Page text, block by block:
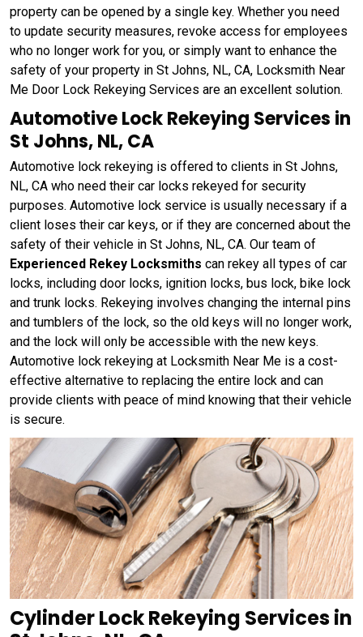
property can be opened by a single key. Whether you need
to update security measures, revoke access for employees
who no longer work for you, or simply want to enhance the
safety of your property in St Johns, NL, CA, Locksmith Near
Me Door Lock Rekeying Services are an excellent solution.
Automotive Lock Rekeying Services in
St Johns, NL, CA
Automotive lock rekeying is offered to clients in St Johns,
NL, CA who need their car locks rekeyed for security
purposes. Automotive lock service is usually necessary if a
client loses their car keys, or if they are concerned about the
safety of their vehicle in St Johns, NL, CA. Our team of
Experienced Rekey Locksmiths can rekey all types of car
locks, including door locks, ignition locks, bus lock, bike lock
and trunk locks. Rekeying involves changing the internal pins
and tumblers of the lock, so the old keys will no longer work,
and the lock will only be accessible with the new keys.
Automotive lock rekeying at Locksmith Near Me is a cost-
effective alternative to replacing the entire lock and can
provide clients with peace of mind knowing that their vehicle
is secure.
Cylinder Lock Rekeying Services in